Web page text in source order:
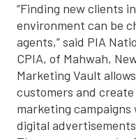
“Finding new clients
environment can be
agents,” said PIA
CPIA, of Mahwah,
Marketing Vault
customers and
marketing
digital